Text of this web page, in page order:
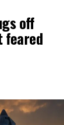
off
feared